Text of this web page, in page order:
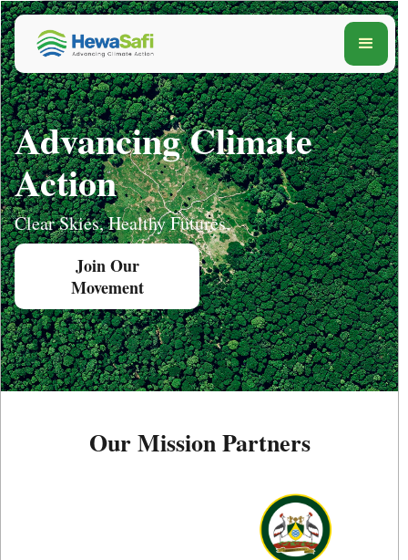
Advancing Climate
Action
Clear Skies, Healthy Futures.
Join Our
Movement
Our Mission Partners